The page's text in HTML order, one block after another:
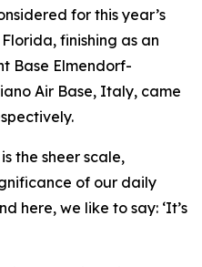
for this year’s
finishing as an
Base Elmendorf-
Air Base, Italy, came
the sheer scale,
of our daily
here, we like to say: ‘It’s